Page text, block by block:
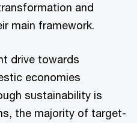
and
main framework.
drive towards
economies
sustainability is
the majority of target-